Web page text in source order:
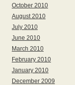
October 2010
August 2010
July 2010
June 2010
March 2010
February 2010
January 2010
December 2009